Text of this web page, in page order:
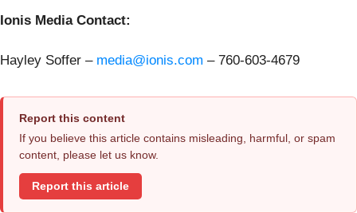
Ionis Media Contact:
Hayley Soffer – media@ionis.com – 760-603-4679
Report this content
If you believe this article contains misleading, harmful, or spam
content, please let us know.
Report this article